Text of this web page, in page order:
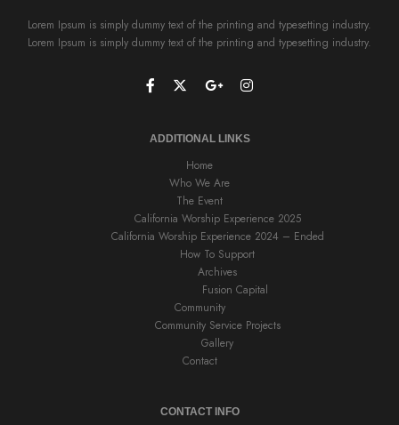
Lorem Ipsum is simply dummy text of the printing and typesetting industry.
Lorem Ipsum is simply dummy text of the printing and typesetting industry.
ADDITIONAL LINKS
Home
Who We Are
The Event
California Worship Experience 2025
California Worship Experience 2024 – Ended
How To Support
Archives
Fusion Capital
Community
Community Service Projects
Gallery
Contact
CONTACT INFO